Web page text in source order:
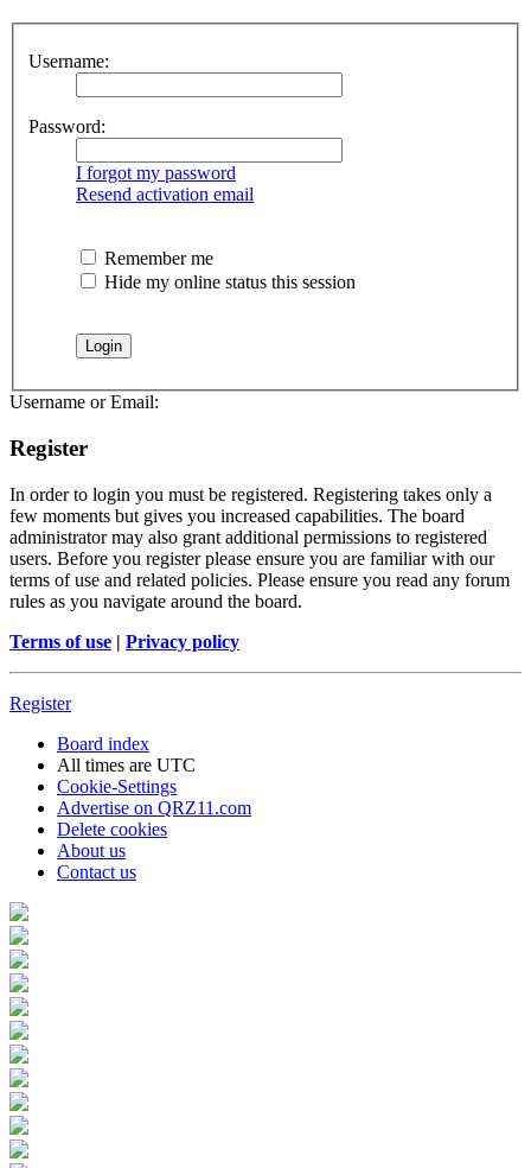
Username:
Password:
I forgot my password
Resend activation email
Remember me
Hide my online status this session
Username or Email:
Register
In order to login you must be registered. Registering takes only a
few moments but gives you increased capabilities. The board
administrator may also grant additional permissions to registered
users. Before you register please ensure you are familiar with our
terms of use and related policies. Please ensure you read any forum
rules as you navigate around the board.
Terms of use | Privacy policy
Register
Board index
All times are UTC
Cookie-Settings
Advertise on QRZ11.com
Delete cookies
About us
Contact us